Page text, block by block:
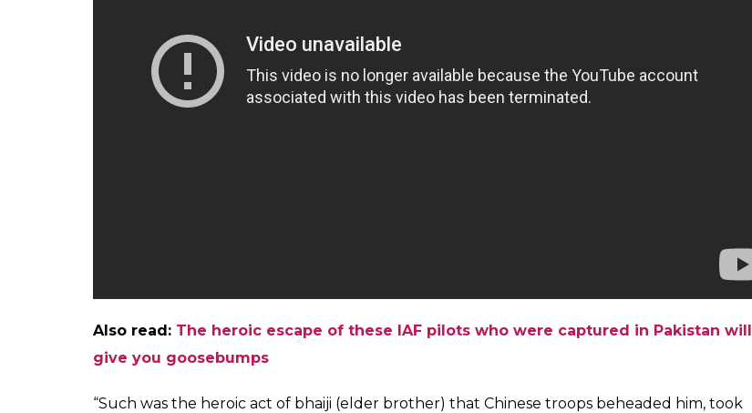
Also read: The heroic escape of these IAF pilots who were captured in Pakistan will
give you goosebumps
“Such was the heroic act of bhaiji (elder brother) that Chinese troops beheaded him, took